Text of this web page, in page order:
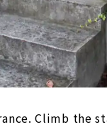
Climb the